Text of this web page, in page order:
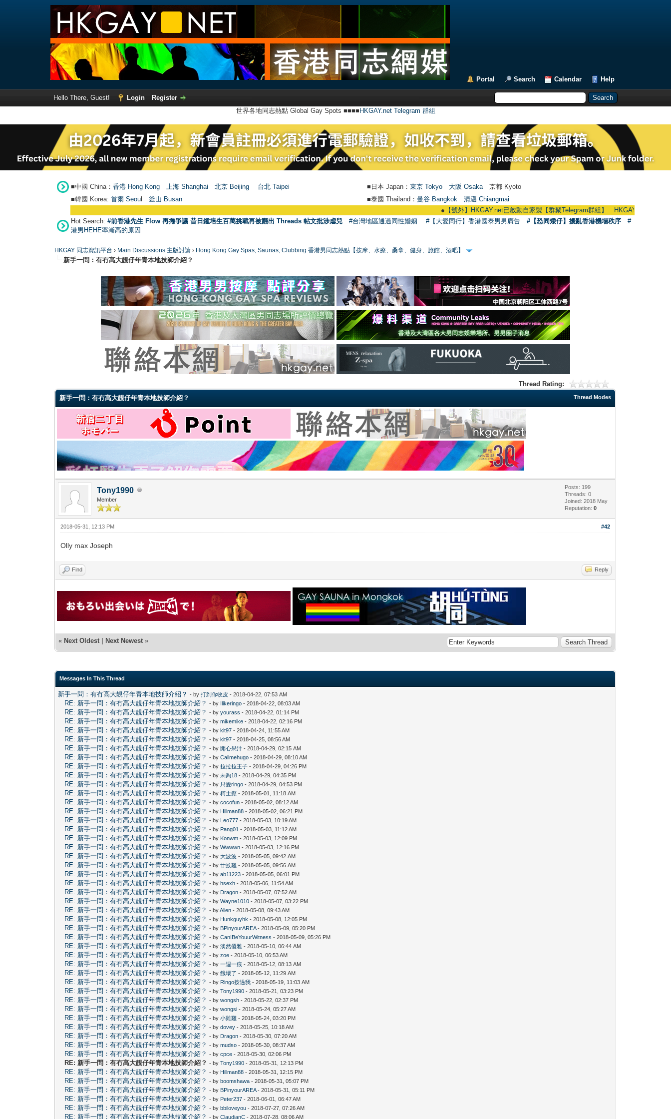
Portal Search Calendar Help
Hello There, Guest! Login
Register
世界各地同志熱點 Global Gay Spots ■■■■ HKGAY.net Telegram 群組
■中國 China： 香港 Hong Kong 上海 Shanghai 北京 Beijing 台北 Taipei ■日本 Japan： 東京 Tokyo 大阪 Osaka 京都 Kyoto
■韓國 Korea: 首爾 Seou 釜山 Busan ■泰國 Thailand： 曼谷 Bangkok
清邁 Chiangmai
【號外】HKGAY.net已啟動自家製【群聚Telegram群組】 HKGAY.net has already
Hot Search: #前香港先生 Flow 再捲爭議 昔日鍾培生百萬挑戰再被翻出 Threads 帖文批涉虐兒 #台灣地區通過同性婚姻 #【大愛同行】香港國泰男男廣告 #【恐同矮仔】擾亂香港機場秩序
#
港男HEHE率漸高的原因
HKGAY 同志資訊平台 › Main Discussions 主版討論 › Hong Kong Gay Spas, Saunas, Clubbing 香港男同志熱點【按摩、水療、桑拿、健身、旅館、酒吧】
新手一問：有冇高大靚仔年青本地技師介紹？
Thread Rating:
Thread Modes
新手一問：有冇高大靚仔年青本地技師介紹？
Tony1990
Member
Posts: 199
Threads: 0
Joined: 2018 May
Reputation:0
#42
2018-05-31, 12:13 PM
Olly max Joseph
Find Reply
« Next Oldest | Next Newest »
Messages In This Thread
新手一問：有冇高大靚仔年青本地技師介紹？ - by打到你收皮 - 2018-04-22, 07:53 AM
RE: 新手一問：有冇高大靚仔年青本地技師介紹？ - by Ilikeringo - 2018-04-22, 08:03 AM
RE: 新手一問：有冇高大靚仔年青本地技師介紹？ - byyourass - 2018-04-22, 01:14 PM
RE: 新手一問：有冇高大靚仔年青本地技師介紹？ - bymikemike - 2018-04-22, 02:16 PM
RE: 新手一問：有冇高大靚仔年青本地技師介紹？ - bykit97 - 2018-04-24, 11:55 AM
RE: 新手一問：有冇高大靚仔年青本地技師介紹？ - bykit97 - 2018-04-25, 08:56 AM
RE: 新手一問：有冇高大靚仔年青本地技師介紹？ - by開心果汁 - 2018-04-29, 02:15 AM
RE: 新手一問：有冇高大靚仔年青本地技師介紹？ - byCallmehugo - 2018-04-29, 08:10 AM
RE: 新手一問：有冇高大靚仔年青本地技師介紹？ - by拉拉拉王子 - 2018-04-29, 04:26 PM
RE: 新手一問：有冇高大靚仔年青本地技師介紹？ - by未夠18 - 2018-04-29, 04:35 PM
RE: 新手一問：有冇高大靚仔年青本地技師介紹？ - by 只愛ringo - 2018-04-29, 04:53 PM
RE: 新手一問：有冇高大靚仔年青本地技師介紹？ - by柯士癲 - 2018-05-01, 11:18 AM
RE: 新手一問：有冇高大靚仔年青本地技師介紹？ - bycocofun - 2018-05-02, 08:12 AM
RE: 新手一問：有冇高大靚仔年青本地技師介紹？ - by Hillman88 - 2018-05-02, 06:21 PM
RE: 新手一問：有冇高大靚仔年青本地技師介紹？ - by Leo777 - 2018-05-03, 10:19 AM
RE: 新手一問：有冇高大靚仔年青本地技師介紹？ - by Pang01 - 2018-05-03, 11:12 AM
RE: 新手一問：有冇高大靚仔年青本地技師介紹？ - by Konwm - 2018-05-03, 12:09 PM
RE: 新手一問：有冇高大靚仔年青本地技師介紹？ - byWwwwn - 2018-05-03, 12:16 PM
RE: 新手一問：有冇高大靚仔年青本地技師介紹？ - by大波波 - 2018-05-05, 09:42 AM
RE: 新手一問：有冇高大靚仔年青本地技師介紹？ - by廿蚊雞 - 2018-05-05, 09:56 AM
RE: 新手一問：有冇高大靚仔年青本地技師介紹？ - byab11223 - 2018-05-05, 06:01 PM
RE: 新手一問：有冇高大靚仔年青本地技師介紹？ - byhsexh - 2018-05-06, 11:54 AM
RE: 新手一問：有冇高大靚仔年青本地技師介紹？ - by Dragon - 2018-05-07, 07:52 AM
RE: 新手一問：有冇高大靚仔年青本地技師介紹？ - byWayne1010 - 2018-05-07, 03:22 PM
RE: 新手一問：有冇高大靚仔年青本地技師介紹？ - byAlien - 2018-05-08, 09:43 AM
RE: 新手一問：有冇高大靚仔年青本地技師介紹？ - by Hunkguyhk - 2018-05-08, 12:05 PM
RE: 新手一問：有冇高大靚仔年青本地技師介紹？ - by BPinyourAREA- 2018-05-09, 05:20 PM
RE: 新手一問：有冇高大靚仔年青本地技師介紹？ - byCanIBeYouurWitness - 2018-05-09, 05:26 PM
RE: 新手一問：有冇高大靚仔年青本地技師介紹？ - by淡然優雅 - 2018-05-10, 06:44 AM
RE: 新手一問：有冇高大靚仔年青本地技師介紹？ - byzoe - 2018-05-10, 06:53 AM
RE: 新手一問：有冇高大靚仔年青本地技師介紹？ - by一週一痕 - 2018-05-12, 08:13 AM
RE: 新手一問：有冇高大靚仔年青本地技師介紹？ - by餓壞了 - 2018-05-12, 11:29 AM
RE: 新手一問：有冇高大靚仔年青本地技師介紹？ - by Ringo按過我 - 2018-05-19, 11:03 AM
RE: 新手一問：有冇高大靚仔年青本地技師介紹？ - byTony1990 - 2018-05-21, 03:23 PM
RE: 新手一問：有冇高大靚仔年青本地技師介紹？ - bywongsh - 2018-05-22, 02:37 PM
RE: 新手一問：有冇高大靚仔年青本地技師介紹？ - bywongsi - 2018-05-24, 05:27 AM
RE: 新手一問：有冇高大靚仔年青本地技師介紹？ - by小雞雞 - 2018-05-24, 03:20 PM
RE: 新手一問：有冇高大靚仔年青本地技師介紹？ - bydovey - 2018-05-25, 10:18 AM
RE: 新手一問：有冇高大靚仔年青本地技師介紹？ - by Dragon - 2018-05-30, 07:20 AM
RE: 新手一問：有冇高大靚仔年青本地技師介紹？ - bymudso - 2018-05-30, 08:37 AM
RE: 新手一問：有冇高大靚仔年青本地技師介紹？ - bycpce - 2018-05-30, 02:06 PM
RE: 新手一問：有冇高大靚仔年青本地技師介紹？ - byTony1990 - 2018-05-31, 12:13 PM
RE: 新手一問：有冇高大靚仔年青本地技師介紹？ - by Hillman88 - 2018-05-31, 12:15 PM
RE: 新手一問：有冇高大靚仔年青本地技師介紹？ - byboomshawa - 2018-05-31, 05:07 PM
RE: 新手一問：有冇高大靚仔年青本地技師介紹？ - by BPinyourAREA- 2018-05-31, 05:11 PM
RE: 新手一問：有冇高大靚仔年青本地技師介紹？ - by Peter237 - 2018-06-01, 06:47 AM
RE: 新手一問：有冇高大靚仔年青本地技師介紹？ - bybbiloveyou - 2018-07-27, 07:26 AM
RE: 新手一問：有冇高大靚仔年青本地技師介紹？ - byClaudianC - 2018-07-28, 08:06 AM